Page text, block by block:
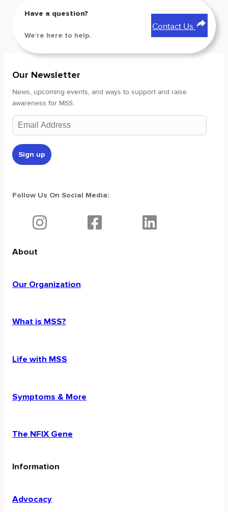
Have a question?
We’re here to help.
Contact Us
Our Newsletter
News, upcoming events, and ways to support and raise
awareness for MSS.
Follow Us On Social Media:
About
Our Organization
What is MSS?
Life with MSS
Symptoms & More
The NFIX Gene
Information
Advocacy